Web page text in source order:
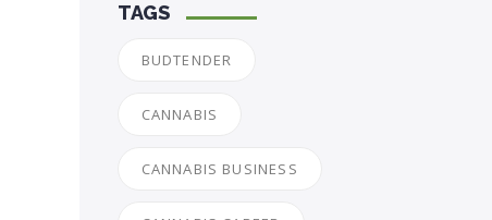
TAGS
BUDTENDER
CANNABIS
CANNABIS BUSINESS